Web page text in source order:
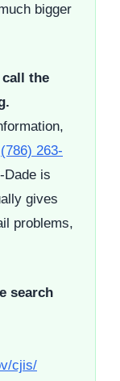
bigger
the
(786) 263-
is
gives
problems,
search
cjis/